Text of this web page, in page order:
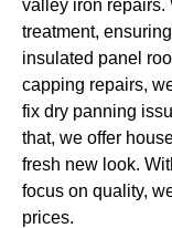
valley iron repairs.
treatment,
insulated panel
capping repairs,
fix dry panning
that, we offer
fresh new look.
focus on quality,
prices.